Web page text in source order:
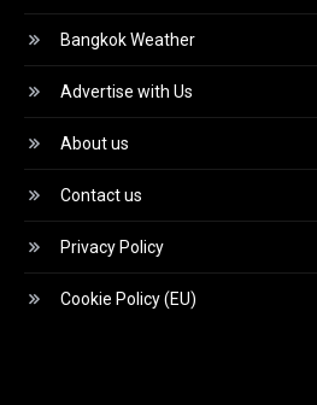
Bangkok Weather
Advertise with Us
About us
Contact us
Privacy Policy
Cookie Policy (EU)